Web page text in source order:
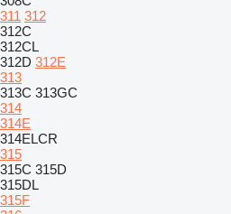
311 312
312C
312CL
312D 312E
313
313C 313GC
314
314E
314ELCR
315
315C 315D
315DL
315F